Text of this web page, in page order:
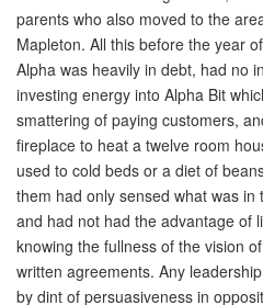
parents who also moved to the
Mapleton. All this before the year
Alpha was heavily in debt, had no
investing energy into Alpha Bit
smattering of paying customers,
fireplace to heat a twelve room
used to cold beds or a diet of
them had only sensed what was
and had not had the advantage of
knowing the fullness of the vision
written agreements. Any
by dint of persuasiveness in